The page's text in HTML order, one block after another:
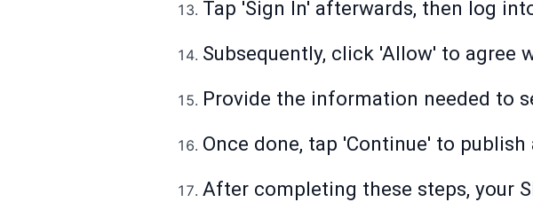
Tap 'Sign In' afterwards, then log
Subsequently, click 'Allow' to agree
Provide the information needed to
Once done, tap 'Continue' to
After completing these steps, your